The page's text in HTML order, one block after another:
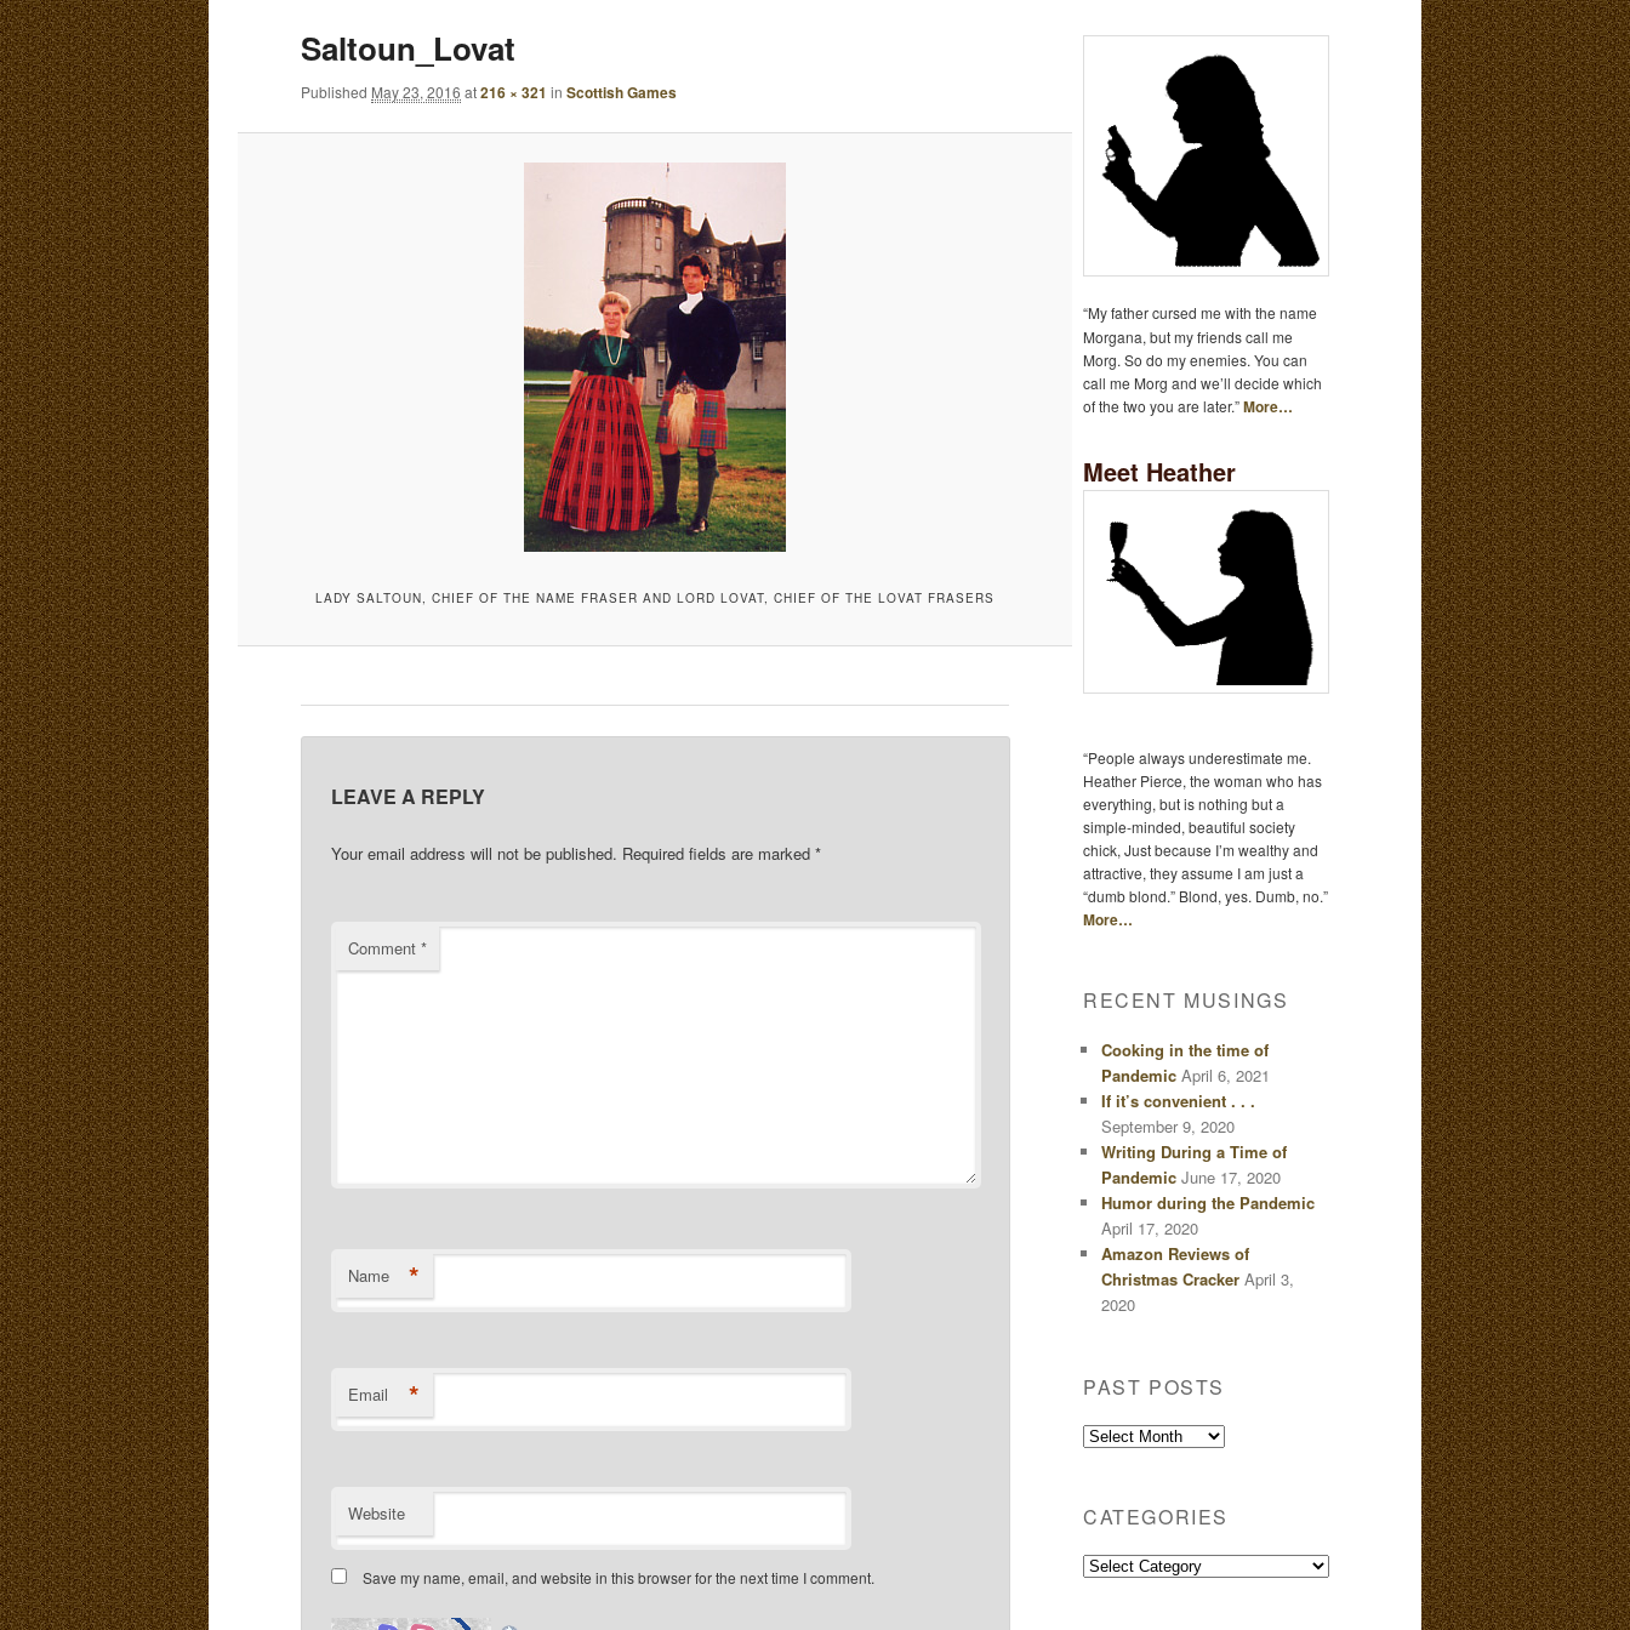
content
content
A
Saltoun_Lovat
Published May 23, 2016 at216 × 321 in Scottish Games
LADY SALTOUN, CHIEF OF THE NAME FRASER AND LORD LOVAT, CHIEF OF THE LOVAT FRASERS
LEAVE A REPLY
Your email address will not be published. Required fields are marked*
Comment*
Name *
Email *
Website
Save my name, email, and website in this browser for the next time I comment.
“My father cursed me with the name
Morgana, but my friends call me
Morg. So do my enemies. You can
call me Morg and we’ll decide which
of the two you are later.”More…
Meet Heather
“People always underestimate me.
Heather Pierce, the woman who has
everything, but is nothing but a
simple-minded, beautiful society
chick, Just because I’m wealthy and
attractive, they assume I am just a
“dumb blond.” Blond, yes. Dumb, no.”
More…
RECENT MUSINGS
Cooking in the time of
Pandemic April 6, 2021
If it’s convenient . . .
September 9, 2020
Writing During a Time of
Pandemic June 17, 2020
Humor during the Pandemic
April 17, 2020
Amazon Reviews of
Christmas Cracker April 3,
2020
PAST POSTS
Past
CATEGORIES
Categories